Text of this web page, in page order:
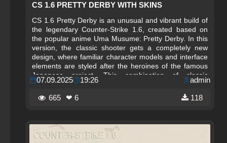
CS 1.6 PRETTY DERBY WITH SKINS
CS 1.6 Pretty Derby is an unusual and vibrant build of
the legendary Counter-Strike 1.6, created based on
the popular anime Uma Musume: Pretty Derby. In this
version, the classic shooter gets a completely new
design, where familiar character models and interface
elements are styled after the heroines of the famous
Japanese project. This combination of classic
gameplay and anime style makes the game original
and unforgettable.
07.09.2025 19:26 admin
665 ❤ 6 118